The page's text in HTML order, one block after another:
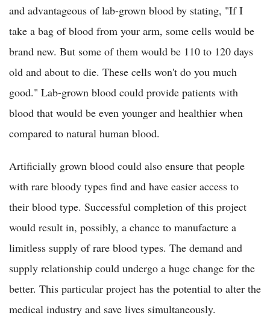
and advantageous of lab-grown blood by stating, "If I
take a bag of blood from your arm, some cells would be
brand new. But some of them would be 110 to 120 days
old and about to die. These cells won't do you much
good." Lab-grown blood could provide patients with
blood that would be even younger and healthier when
compared to natural human blood.
Artificially grown blood could also ensure that people
with rare bloody types find and have easier access to
their blood type. Successful completion of this project
would result in, possibly, a chance to manufacture a
limitless supply of rare blood types. The demand and
supply relationship could undergo a huge change for the
better. This particular project has the potential to alter the
medical industry and save lives simultaneously.